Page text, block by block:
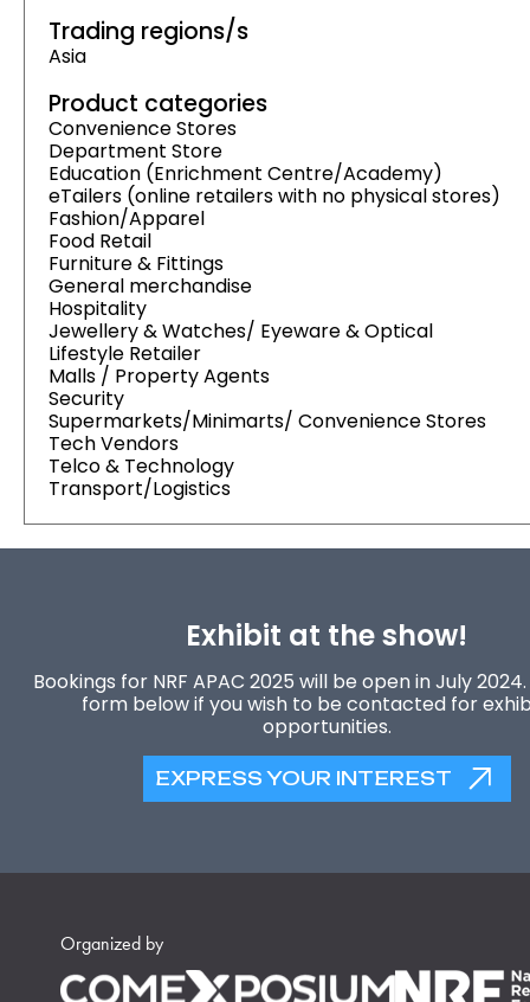
Trading regions/s
Asia
Product categories
Convenience Stores
Department Store
Education (Enrichment Centre/Academy)
eTailers (online retailers with no physical stores)
Fashion/Apparel
Food Retail
Furniture & Fittings
General merchandise
Hospitality
Jewellery & Watches/ Eyeware & Optical
Lifestyle Retailer
Malls / Property Agents
Security
Supermarkets/Minimarts/ Convenience Stores
Tech Vendors
Telco & Technology
Transport/Logistics
Exhibit at the show!
Bookings for NRF APAC 2025 will be open in July
form below if you wish to be contacted for
opportunities.
EXPRESS YOUR INTEREST
Organized by